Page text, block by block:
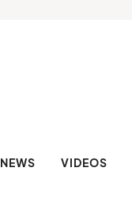
NEWS VIDEOS